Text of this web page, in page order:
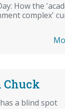
How the
complex'
Chuck
a blind spot